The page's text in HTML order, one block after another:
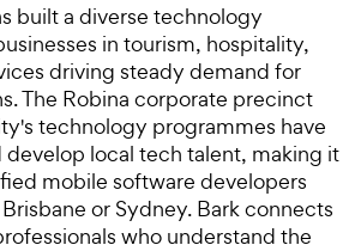
built a diverse technology
in tourism, hospitality,
driving steady demand for
The Robina corporate precinct
technology programmes have
local tech talent, making it
mobile software developers
or Sydney. Bark connects
who understand the